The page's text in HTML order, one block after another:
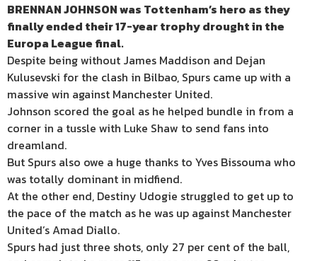
BRENNAN JOHNSON was Tottenham’s hero as they
finally ended their 17-year trophy drought in the
Europa League final.
Despite being without James Maddison and Dejan
Kulusevski for the clash in Bilbao, Spurs came up with a
massive win against Manchester United.
Johnson scored the goal as he helped bundle in from a
corner in a tussle with Luke Shaw to send fans into
dreamland.
But Spurs also owe a huge thanks to Yves Bissouma who
was totally dominant in midfiend.
At the other end, Destiny Udogie struggled to get up to
the pace of the match as he was up against Manchester
United’s Amad Diallo.
Spurs had just three shots, only 27 per cent of the ball,